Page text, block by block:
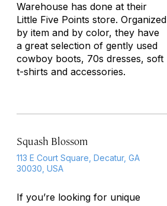
Warehouse has done at their
Little Five Points store. Organized
by item and by color, they have
a great selection of gently used
cowboy boots, 70s dresses, soft
t-shirts and accessories.
Squash Blossom
113 E Court Square, Decatur, GA
30030, USA
If you’re looking for unique